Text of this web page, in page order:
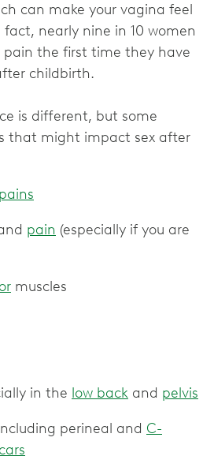
can make your vagina feel
fact, nearly nine in 10 women
pain the first time they have
childbirth.
is different, but some
that might impact sex after
pains
pain (especially if you are
muscles
in the low back and pelvis
perineal and C-